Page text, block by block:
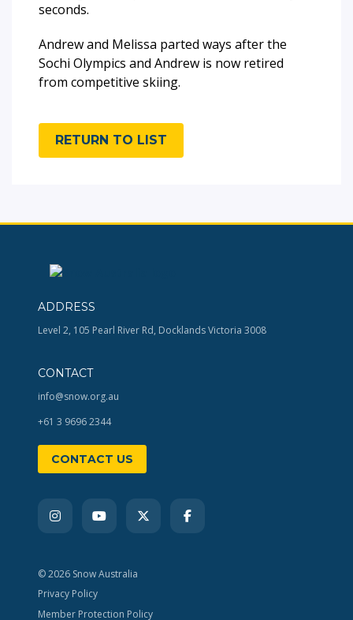
seconds.
Andrew and Melissa parted ways after the
Sochi Olympics and Andrew is now retired
from competitive skiing.
RETURN TO LIST
ADDRESS
Level 2, 105 Pearl River Rd, Docklands Victoria 3008
CONTACT
info@snow.org.au
+61 3 9696 2344
CONTACT US
© 2026 Snow Australia
Privacy Policy
Member Protection Policy